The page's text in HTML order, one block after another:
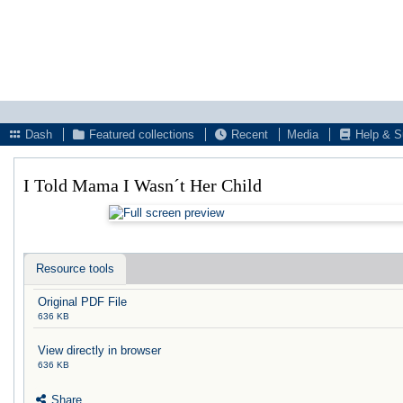
Dash
Featured collections Recent Media Help &
I Told Mama I Wasn´t Her Child
Resource tools
Original PDF File
636 KB
View directly in browser
636 KB
Share